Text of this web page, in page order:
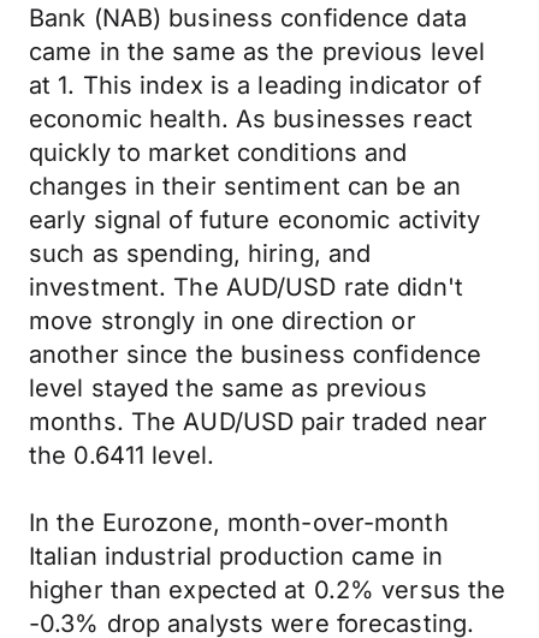
Bank (NAB) business confidence data
came in the same as the previous level
at 1. This index is a leading indicator of
economic health. As businesses react
quickly to market conditions and
changes in their sentiment can be an
early signal of future economic activity
such as spending, hiring, and
investment. The AUD/USD rate didn't
move strongly in one direction or
another since the business confidence
level stayed the same as previous
months. The AUD/USD pair traded near
the 0.6411 level.
In the Eurozone, month-over-month
Italian industrial production came in
higher than expected at 0.2% versus the
-0.3% drop analysts were forecasting.